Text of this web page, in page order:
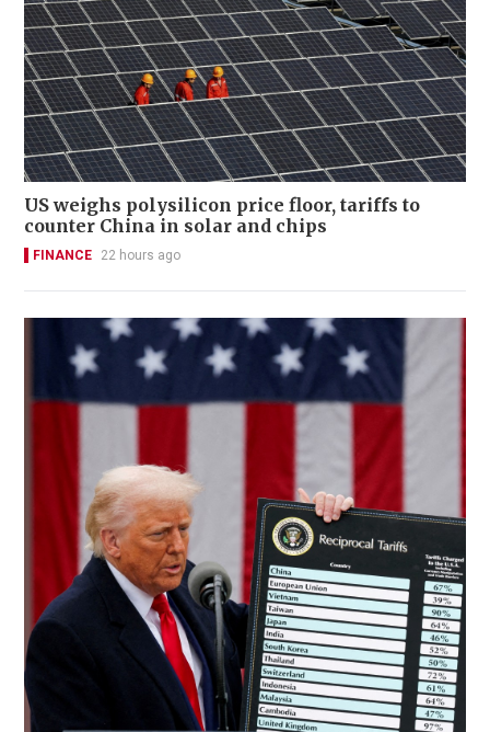
US weighs polysilicon price floor, tariffs to
counter China in solar and chips
FINANCE 22 hours ago